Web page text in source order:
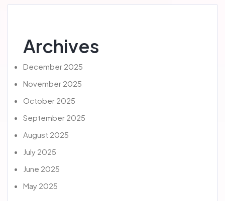
Archives
December 2025
November 2025
October 2025
September 2025
August 2025
July 2025
June 2025
May 2025